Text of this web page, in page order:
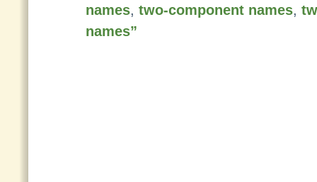
names, two-component names,
names”